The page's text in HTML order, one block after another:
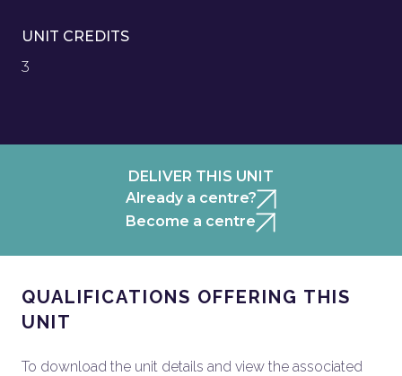
UNIT CREDITS
3
DELIVER THIS UNIT
Already a centre?
Become a centre
QUALIFICATIONS OFFERING THIS
UNIT
To download the unit details and view the associated